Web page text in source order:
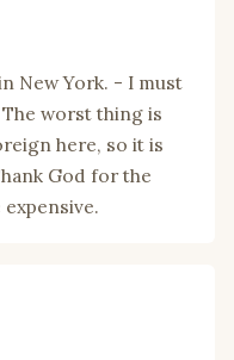
New York. - I must
worst thing is
here, so it is
God for the